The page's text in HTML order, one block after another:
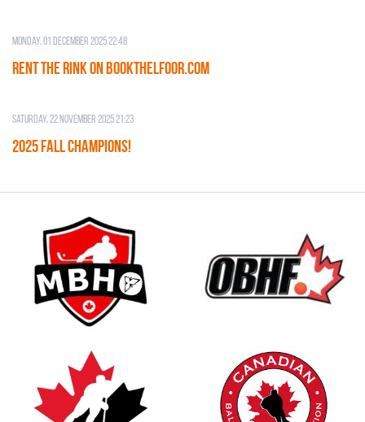
Monday, 01 December 2025 22:48
RENT THE RINK on BOOKTHELFOOR.COM
Saturday, 22 November 2025 21:23
2025 FALL CHAMPIONS!